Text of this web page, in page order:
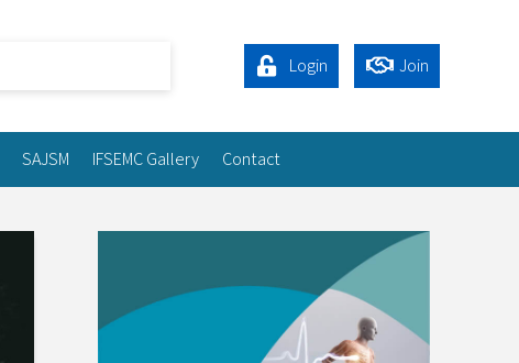
Login Join
SAJSM IFSEMC Gallery Contact